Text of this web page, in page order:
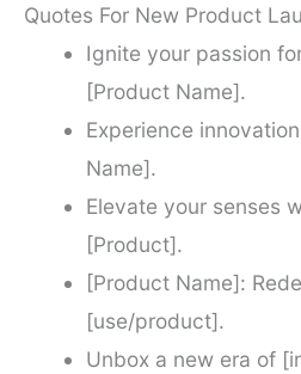
Quotes For New Product
Ignite your passion
[Product Name].
Experience
Name].
Elevate your senses
[Product].
[Product Name]:
[use/product].
Unbox a new era of